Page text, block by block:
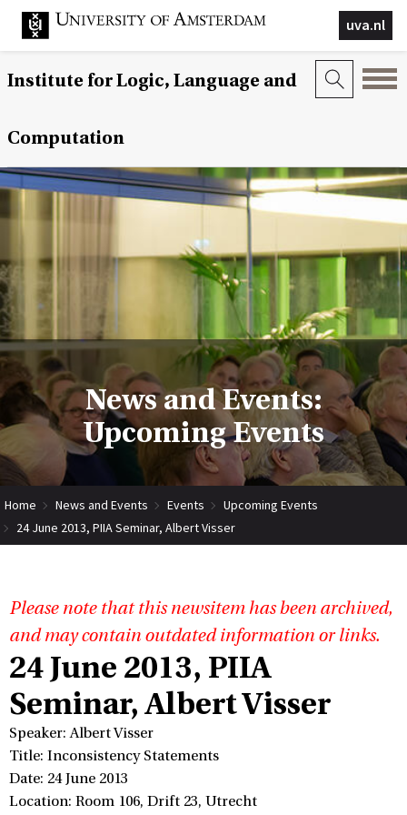
uva.nl
Institute for Logic, Language and
Computation
News and Events:
Upcoming Events
Home News and Events Events
Upcoming Events
24 June 2013, PIIA Seminar, Albert Visser
Please note that this newsitem has been archived,
and may contain outdated information or links.
24 June 2013, PIIA
Seminar, Albert Visser
Speaker: Albert Visser
Title: Inconsistency Statements
Date: 24 June 2013
Location: Room 106, Drift 23, Utrecht